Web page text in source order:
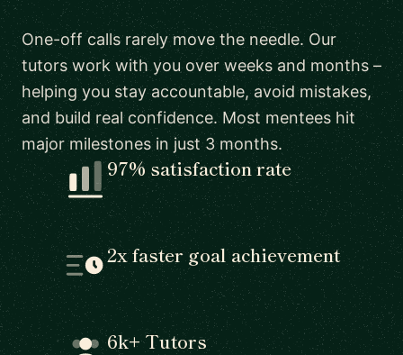
One-off calls rarely move the needle. Our
tutors work with you over weeks and months –
helping you stay accountable, avoid mistakes,
and build real confidence. Most mentees hit
major milestones in just 3 months.
97% satisfaction rate
2x faster goal achievement
6k+ Tutors